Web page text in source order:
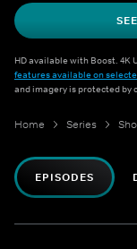
HD available with Boost. 4K
features available on
and imagery is protected by
Home Series
EPISODES